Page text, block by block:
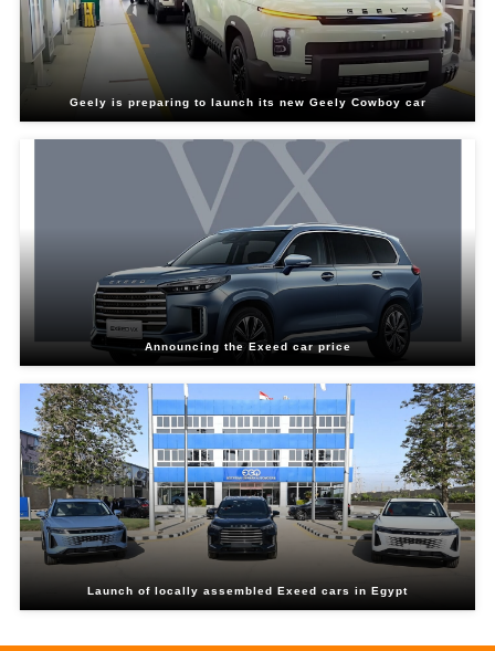
Geely is preparing to launch its new Geely Cowboy car
Announcing the Exeed car price
Launch of locally assembled Exeed cars in Egypt